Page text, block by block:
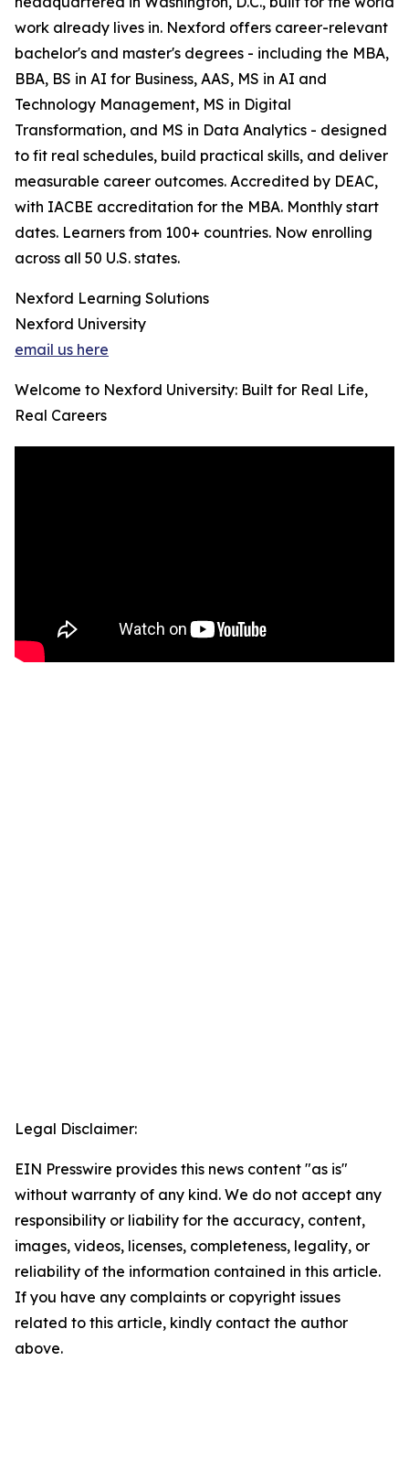
work already lives in. Nexford offers career-relevant
bachelor's and master's degrees - including the MBA,
BBA, BS in AI for Business, AAS, MS in AI and
Technology Management, MS in Digital
Transformation, and MS in Data Analytics - designed
to fit real schedules, build practical skills, and deliver
measurable career outcomes. Accredited by DEAC,
with IACBE accreditation for the MBA. Monthly start
dates. Learners from 100+ countries. Now enrolling
across all 50 U.S. states.
Nexford Learning Solutions
Nexford University
email us here
Welcome to Nexford University: Built for Real Life,
Real Careers
Legal Disclaimer:
EIN Presswire provides this news content "as is"
without warranty of any kind. We do not accept any
responsibility or liability for the accuracy, content,
images, videos, licenses, completeness, legality, or
reliability of the information contained in this article.
If you have any complaints or copyright issues
related to this article, kindly contact the author
above.